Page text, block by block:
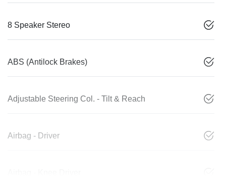
8 Speaker Stereo
ABS (Antilock Brakes)
Adjustable Steering Col. - Tilt & Reach
Airbag - Driver